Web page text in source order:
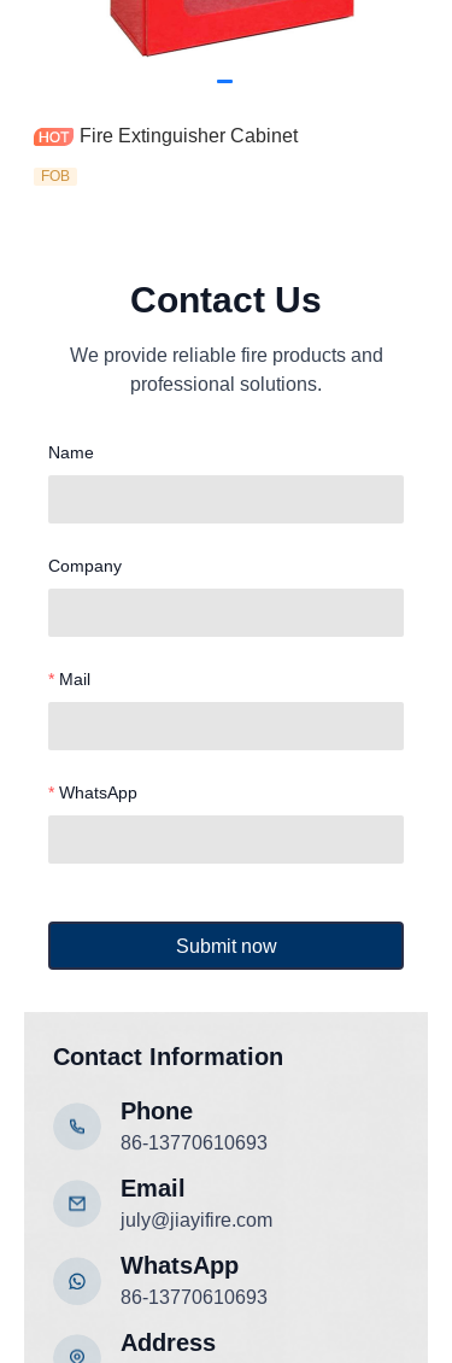
Fire Extinguisher Cabinet
FOB
Contact Us
We provide reliable fire products and
professional solutions.
Contact Information
86-13770610693
WhatsApp
Phone
86-13770610693
july@jiayifire.com
Email
Name
Company
Mail
WhatsApp
Submit now
Add ress